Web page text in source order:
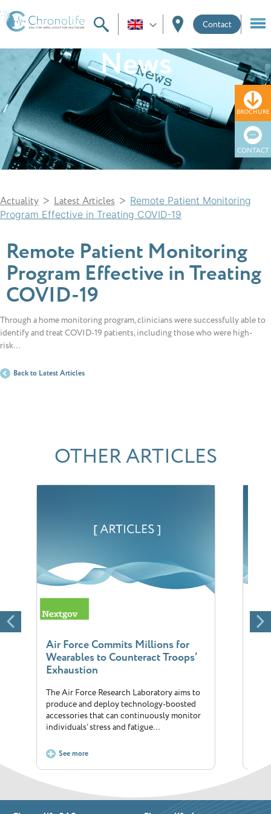
BROCHURE
CONTACT
Contact
News
Actuality > Latest Articles > Remote Patient Monitoring
Program Effective in Treating COVID-19
Remote Patient Monitoring
Program Effective in Treating
COVID-19
Through a home monitoring program, clinicians were successfully able to
identify and treat COVID-19 patients, including those who were high-
risk…
Back to Latest Articles
OTHER ARTICLES
Air Force Commits Millions for
Wearables to Counteract Troops’
Exhaustion
The Air Force Research Laboratory aims to
produce and deploy technology-boosted
accessories that can continuously monitor
individuals’ stress and fatigue…
See more